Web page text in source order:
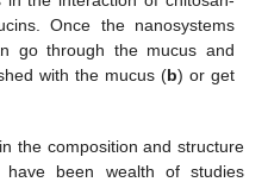
Once the nanosystems
go through the mucus and
with the mucus (b) or get
the composition and structure
been wealth of studies